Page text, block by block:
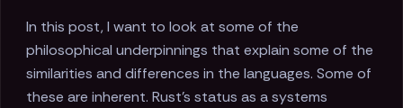
In this post, I want to look at some of the
philosophical underpinnings that explain some of the
similarities and differences in the languages. Some of
these are inherent. Rust's status as a systems